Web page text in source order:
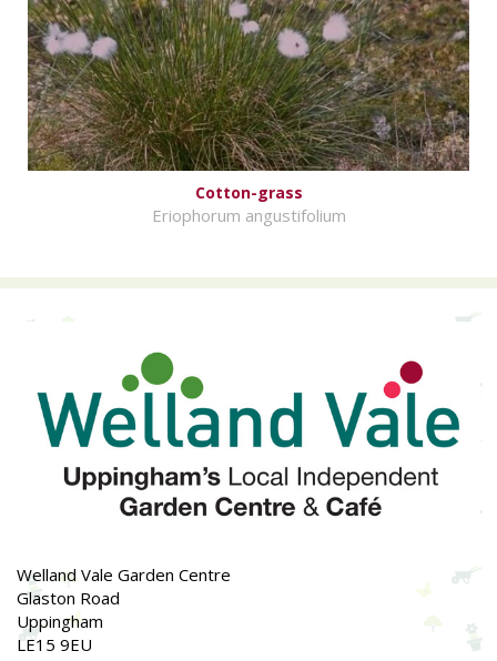
Cotton-grass
Eriophorum angustifolium
Welland Vale Garden Centre
Glaston Road
Uppingham
LE15 9EU